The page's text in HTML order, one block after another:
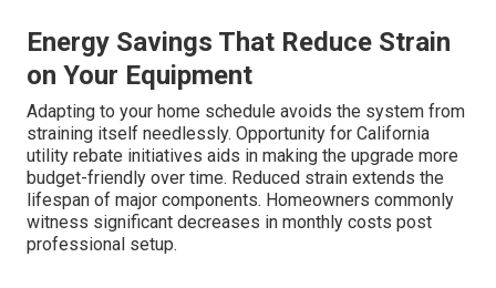
Energy Savings That Reduce Strain
on Your Equipment
Adapting to your home schedule avoids the system from
straining itself needlessly. Opportunity for California
utility rebate initiatives aids in making the upgrade more
budget-friendly over time. Reduced strain extends the
lifespan of major components. Homeowners commonly
witness significant decreases in monthly costs post
professional setup.